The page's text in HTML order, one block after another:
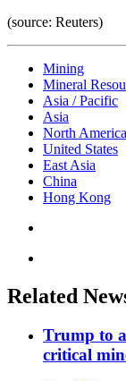
(source: Reuters)
Mining
Mineral
Asia / Pacific
Asia
North America
United States
East Asia
China
Hong Kong
Related
Trump to
critical